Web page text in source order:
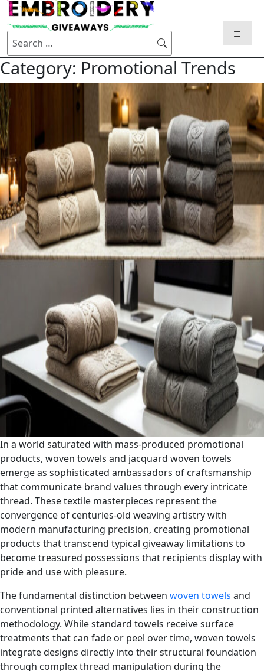
Category: Promotional Trends
In a world saturated with mass-produced promotional
products, woven towels and jacquard woven towels
emerge as sophisticated ambassadors of craftsmanship
that communicate brand values through every intricate
thread. These textile masterpieces represent the
convergence of centuries-old weaving artistry with
modern manufacturing precision, creating promotional
products that transcend typical giveaway limitations to
become treasured possessions that recipients display with
pride and use with pleasure.
The fundamental distinction between woven towels and
conventional printed alternatives lies in their construction
methodology. While standard towels receive surface
treatments that can fade or peel over time, woven towels
integrate designs directly into their structural foundation
through complex thread manipulation during the